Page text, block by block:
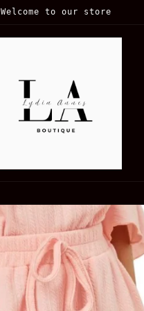
Welcome to our store